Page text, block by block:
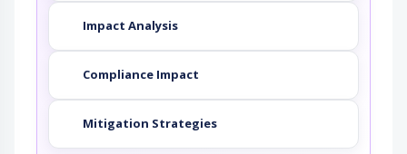
Impact Analysis
Compliance Impact
Mitigation Strategies